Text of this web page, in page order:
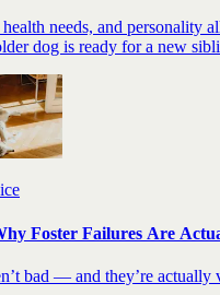
needs, and personality
dog is ready for a new
Foster Failures Are
bad — and they’re actually